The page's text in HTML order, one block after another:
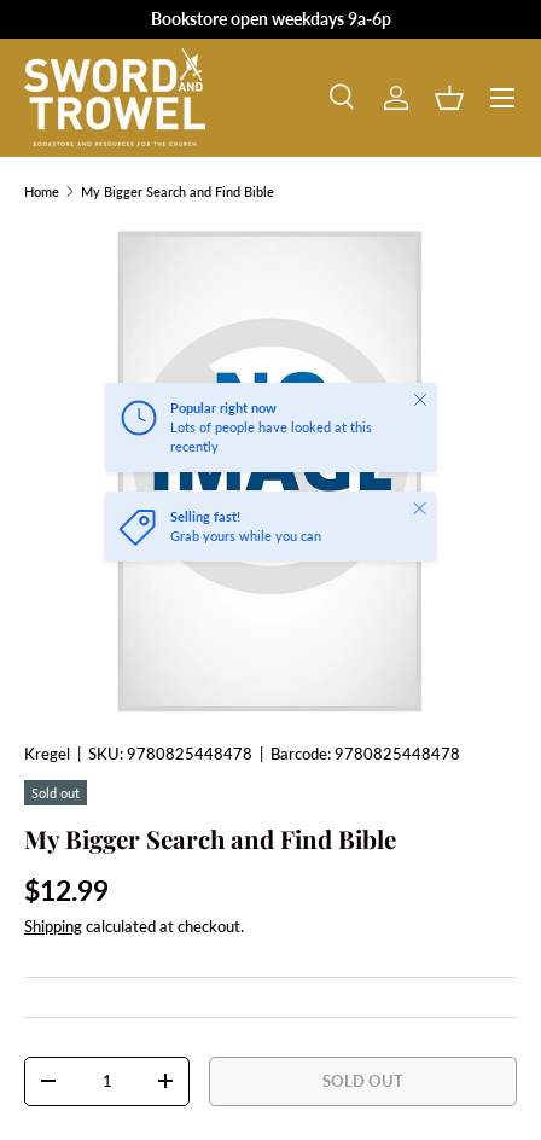
SKIP TO CONTENT
Bookstore open weekdays 9a-6p
Search
Product type
SearchLog in Basket
Home My Bigger Search and Find Bible
Popular right now
Lots of people have looked at this
recently
Close
Selling fast!
Grab yours while you can
Close
Kregel SKU:9780825448478 Barcode:9780825448478
Sold out
My Bigger Search and Find Bible
Regular price
$12.99
Shippingcalculated at checkout.
Qty
DECREASE QUANTITYINCREASE QUANTITYSOLD OUT